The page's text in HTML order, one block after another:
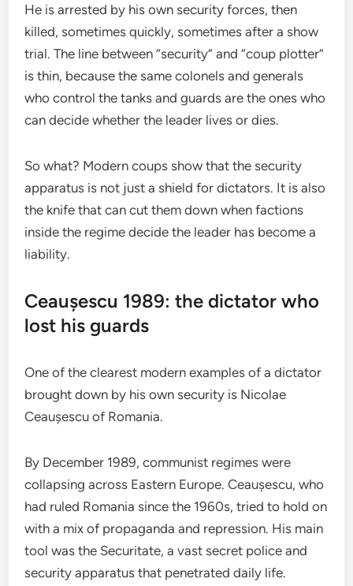
He is arrested by his own security forces, then
killed, sometimes quickly, sometimes after a show
trial. The line between “security” and “coup plotter”
is thin, because the same colonels and generals
who control the tanks and guards are the ones who
can decide whether the leader lives or dies.
So what? Modern coups show that the security
apparatus is not just a shield for dictators. It is also
the knife that can cut them down when factions
inside the regime decide the leader has become a
liability.
Ceaușescu 1989: the dictator who
lost his guards
One of the clearest modern examples of a dictator
brought down by his own security is Nicolae
Ceaușescu of Romania.
By December 1989, communist regimes were
collapsing across Eastern Europe. Ceaușescu, who
had ruled Romania since the 1960s, tried to hold on
with a mix of propaganda and repression. His main
tool was the Securitate, a vast secret police and
security apparatus that penetrated daily life.